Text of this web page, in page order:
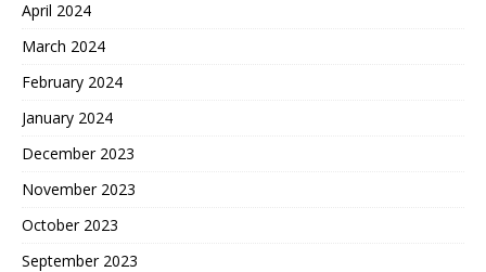
April 2024
March 2024
February 2024
January 2024
December 2023
November 2023
October 2023
September 2023